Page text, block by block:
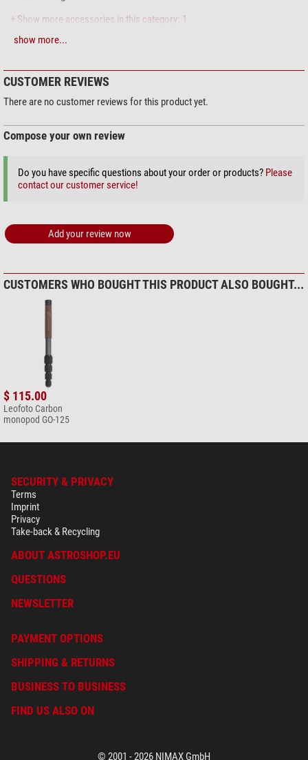
+ Show more accessories in this category: 1
Solar Observation > Solar Filters (3)
Filter
$ 6.90*
Maintenance & Cleaning > Lens cleaners (4)
$ 19.90*
Maintenance & Cleaning > Other (2)
+ Show more accessories in this category: 1
All prices include VAT plus shipping costs.
show more...
CUSTOMER REVIEWS
There are no customer reviews for this product yet.
Compose your own review
Do you have specific questions about your order or products? Please
contact our customer service!
Add your review now
CUSTOMERS WHO BOUGHT THIS PRODUCT ALSO BOUGHT...
$ 115.00
Leofoto Carbon
monopod GO-125
SECURITY & PRIVACY
Terms
Imprint
Privacy
Take-back & Recycling
ABOUT ASTROSHOP.EU
QUESTIONS
NEWSLETTER
PAYMENT OPTIONS
SHIPPING & RETURNS
BUSINESS TO BUSINESS
FIND US ALSO ON
© 2001 - 2026 NIMAX GmbH